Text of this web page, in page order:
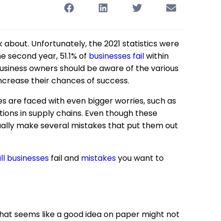
Unfortunately, the 2021 statistics were
year, 51.1% of businesses failwithin
owners should be aware of the various
their chances of success.
are faced with even bigger worries, such as
in supply chains. Even though these
make several mistakes that put them out
businessesfail and mistakesyou want to
seems like a good idea on paper might not